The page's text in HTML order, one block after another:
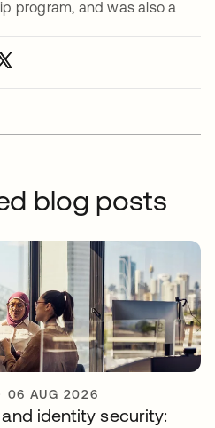
program, and was also a
blog posts
06 AUG 2026
identity security: